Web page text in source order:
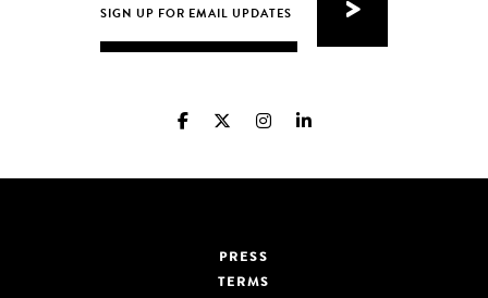
PRESS
TERMS